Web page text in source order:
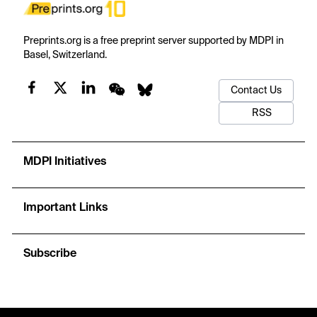
Preprints.org is a free preprint server supported by MDPI in
Basel, Switzerland.
Contact Us
RSS
MDPI Initiatives
Important Links
Subscribe